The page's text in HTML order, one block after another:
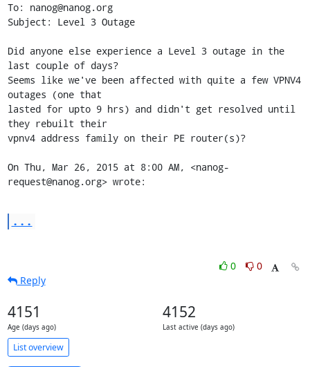
To: nanog@nanog.org
Subject: Level 3 Outage
Did anyone else experience a Level 3 outage in the
last couple of days?
Seems like we've been affected with quite a few VPNV4
outages (one that
lasted for upto 9 hrs) and didn't get resolved until
they rebuilt their
vpnv4 address family on their PE router(s)?
On Thu, Mar 26, 2015 at 8:00 AM, <nanog-
request@nanog.org> wrote:
...
0
0
Reply
4151
Age (days ago)
4152
Last active (days ago)
List overview